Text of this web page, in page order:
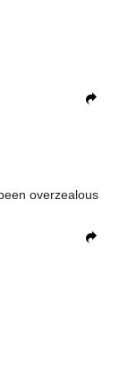
overzealous